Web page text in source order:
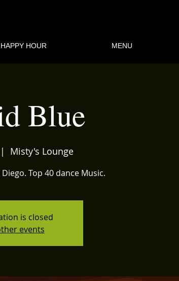
HAPPY HOUR MENU
Blue
Misty's Lounge
Top 40 dance Music.
is closed
events